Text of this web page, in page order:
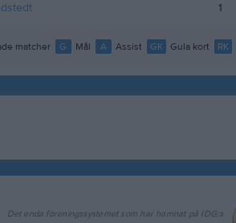
1
matcher G Mål A Assist GK Gula kort RK
Det enda föreningssystemet som har hamnat på IDG:s